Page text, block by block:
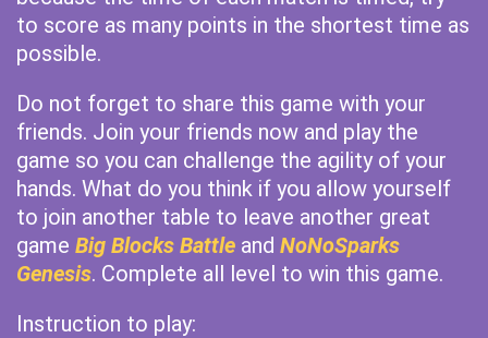
to score as many points in the shortest time as
possible.
Do not forget to share this game with your
friends. Join your friends now and play the
game so you can challenge the agility of your
hands. What do you think if you allow yourself
to join another table to leave another great
game Big Blocks Battle and NoNoSparks
Genesis. Complete all level to win this game.
Instruction to play: